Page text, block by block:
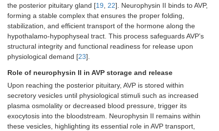
the posterior pituitary gland [19, 22]. Neurophysin II binds to AVP,
forming a stable complex that ensures the proper folding,
stabilization, and efficient transport of the hormone along the
hypothalamo-hypophyseal tract. This process safeguards AVP’s
structural integrity and functional readiness for release upon
physiological demand [23].
Role of neurophysin II in AVP storage and release
Upon reaching the posterior pituitary, AVP is stored within
secretory vesicles until physiological stimuli such as increased
plasma osmolality or decreased blood pressure, trigger its
exocytosis into the bloodstream. Neurophysin II remains within
these vesicles, highlighting its essential role in AVP transport,